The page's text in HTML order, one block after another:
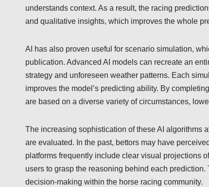
understands context. As a result, the racing
and qualitative insights, which improves the whole
AI has also proven useful for scenario simulation,
publication. Advanced AI models can recreate an
strategy and unforeseen weather patterns. Each
improves the model’s predicting ability. By
are based on a diverse variety of circumstances,
The increasing sophistication of these AI algorithms
are evaluated. In the past, bettors may have
platforms frequently include clear visual projections
users to grasp the reasoning behind each
decision-making within the horse racing community.